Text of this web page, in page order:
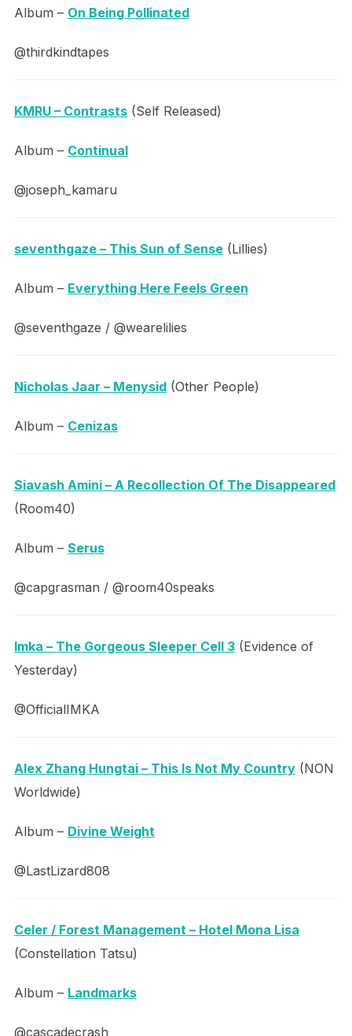
Album – On Being Pollinated
@thirdkindtapes
KMRU – Contrasts(Self Released)
Album – Continual
@joseph_kamaru
seventhgaze – This Sun of Sense(Lillies)
Album – Everything Here Feels Green
@seventhgaze / @wearelilies
Nicholas Jaar – Menysid(Other People)
Album – Cenizas
Siavash Amini – A Recollection Of The Disappeared
(Room40)
Album – Serus
@capgrasman / @room40speaks
Imka – The Gorgeous Sleeper Cell 3(Evidence of
Yesterday)
@OfficialIMKA
Alex Zhang Hungtai – This Is Not My Country(NON
Worldwide)
Album – Divine Weight
@LastLizard808
Celer / Forest Management – Hotel Mona Lisa
(Constellation Tatsu)
Album – Landmarks
@cascadecrash